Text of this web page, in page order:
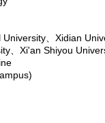
University、 Xidian
、 Xi'an Shiyou